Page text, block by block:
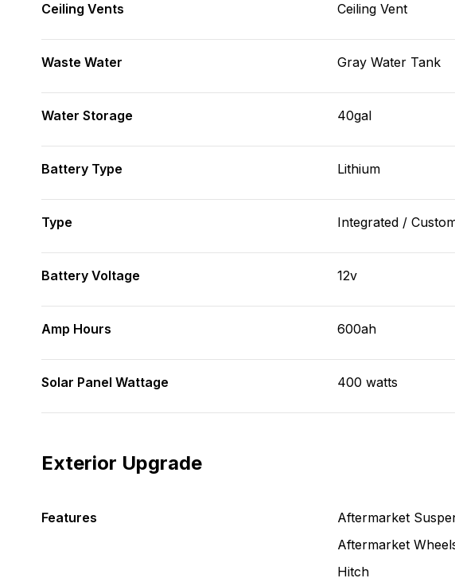
Ceiling Vents Ceiling Vent
Waste Water Gray Water Tank
Water Storage 40gal
Battery Type Lithium
Type Integrated /
Battery Voltage 12v
Amp Hours 600ah
Solar Panel Wattage 400 watts
Exterior Upgrade
Features
Aftermarket
Aftermarket
Hitch